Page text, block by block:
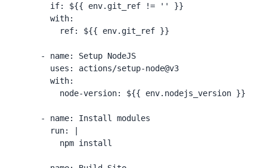
        if: ${{ env.git_ref != '' }}
        with:
          ref: ${{ env.git_ref }}
      - name: Setup NodeJS
        uses: actions/setup-node@v3
        with:
          node-version: ${{ env.nodejs_version }}
      - name: Install modules
        run: |
          npm install